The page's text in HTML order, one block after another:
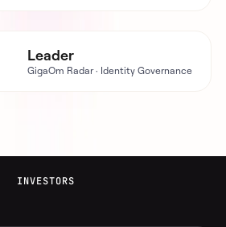
Leader
GigaOm Radar · Identity Governance
INVESTORS